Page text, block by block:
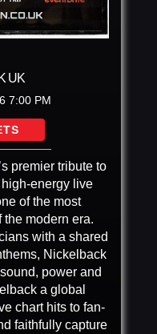
UK
7:00 PM
premier tribute to
energy live
of the most
modern era.
with a shared
Nickelback
power and
a global
chart hits to fan-
faithfully capture